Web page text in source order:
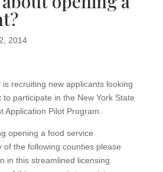
2014
recruiting new applicants looking
participate in the New York State
Application Pilot Program.
opening a food service
of the following counties please
in this streamlined licensing